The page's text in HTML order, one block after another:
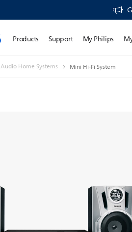
Products Support My Philips
Audio Home Systems Mini Hi-Fi System